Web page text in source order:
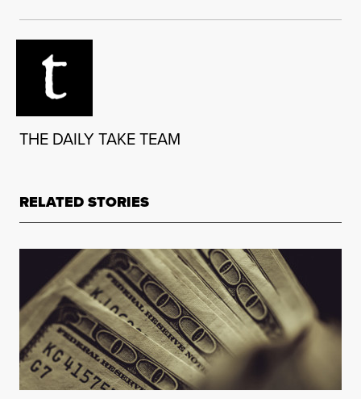
THE DAILY TAKE TEAM
RELATED STORIES